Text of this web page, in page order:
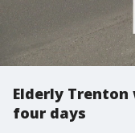
Elderly Trenton
four days